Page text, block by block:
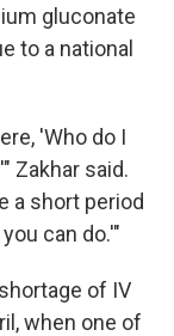
gluconate
to a national
'Who do I
Zakhar said.
a short period
can do.'"
of IV
when one of